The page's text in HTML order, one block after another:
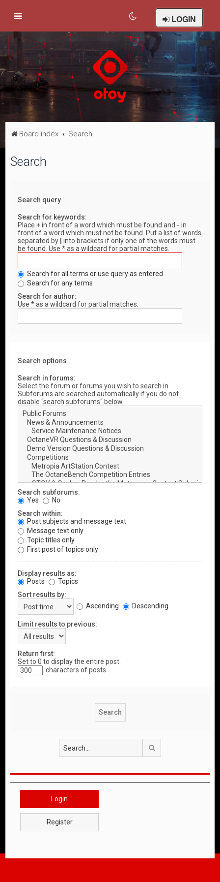
LOGIN
Board index Search
Search
Search query
Search for keywords:
Place+ in front of a word which must be found and - in
front of a word which must not be found. Put a list of words
separated by
into brackets if only one of the words must
be found. Use * as a wildcard for partial matches.
Search for all terms or use query as entered
Search for any terms
Search for author:
Use * as a wildcard for partial matches.
Search options
Search in forums:
Select the forum or forums you wish to search in.
Subforums are searched automatically if you do not
disable “search subforums“ below.
Search subforums:
Yes
No
Search within:
Post subjects and message text
Message text only
Topic titles only
First post of topics only
Display results as:
Posts
Topics
Sort results by:
Ascending
Descending
Limit results to previous:
Return first:
Set to 0 to display the entire post.
characters of posts
Login
Register